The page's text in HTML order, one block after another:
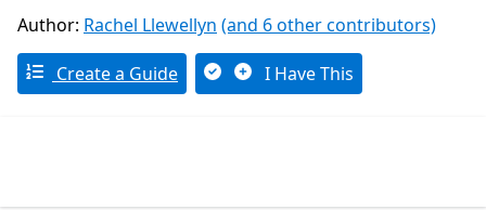
Author: Rachel Llewellyn (and 6 other contributors)
Create a Guide I Have This